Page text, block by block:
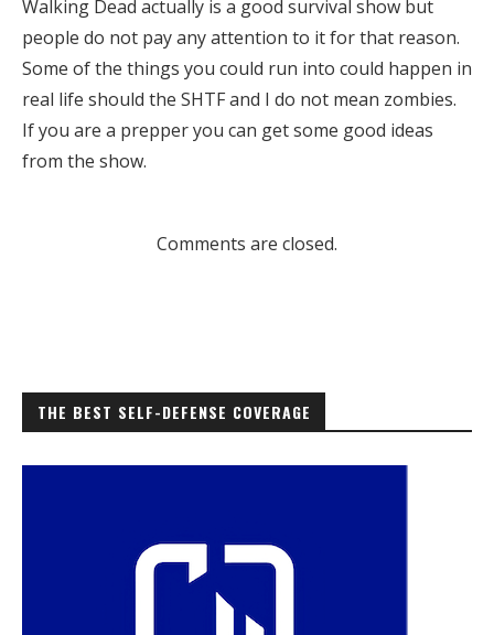
Walking Dead actually is a good survival show but
people do not pay any attention to it for that reason.
Some of the things you could run into could happen in
real life should the SHTF and I do not mean zombies.
If you are a prepper you can get some good ideas
from the show.
Comments are closed.
THE BEST SELF-DEFENSE COVERAGE